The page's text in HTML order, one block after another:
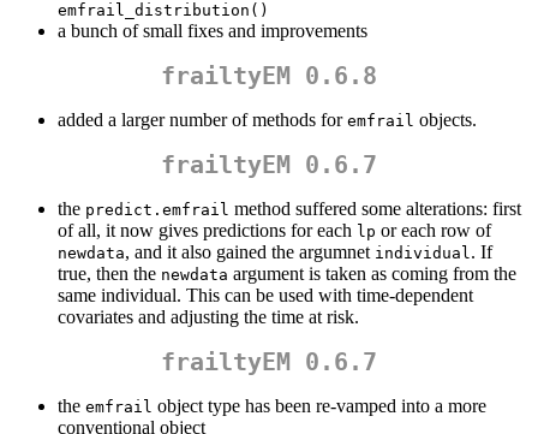
emfrail_distribution()
a bunch of small fixes and improvements
frailtyEM 0.6.8
added a larger number of methods for emfrail objects.
frailtyEM 0.6.7
the predict.emfrail method suffered some alterations: first
of all, it now gives predictions for each lp or each row of
newdata, and it also gained the argumnet individual. If
true, then the newdata argument is taken as coming from the
same individual. This can be used with time-dependent
covariates and adjusting the time at risk.
frailtyEM 0.6.7
the emfrail object type has been re-vamped into a more
conventional object